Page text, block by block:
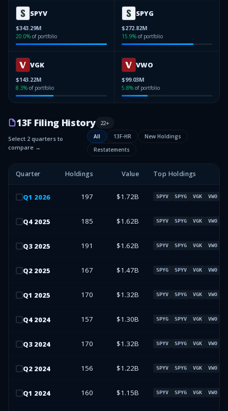
SPYV
$343.29M
20.0% of portfolio
SPYG
$272.82M
15.9% of portfolio
VGK
$143.22M
8.3% of portfolio
VWO
$99.03M
5.8% of portfolio
13F Filing History 22+
Select 2 quarters to
compare →
All 13F-HR
New Holdings
Restatements
Quarter Holdings Value Top Holdings
Q1 2026 197 $1.72B SPYV SPYG VGK VWO
Q4 2025 185 $1.62B SPYV SPYG VGK VWO
Q3 2025 191 $1.62B SPYV SPYG VGK VWO
Q2 2025 167 $1.47B SPYG SPYV VGK VWO
Q1 2025 170 $1.32B SPYV SPYG VGK VWO
Q4 2024 157 $1.30B SPYG SPYV VGK VWO
Q3 2024 170 $1.32B SPYV SPYG VGK VWO
Q2 2024 156 $1.22B SPYV SPYG VGK VWO
Q1 2024 160 $1.15B SPYV SPYG VGK VWO